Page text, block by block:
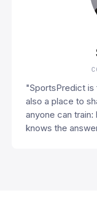
"SportsPredict
also a place to
anyone can
knows the